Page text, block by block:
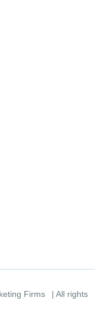
Firms
| All rights